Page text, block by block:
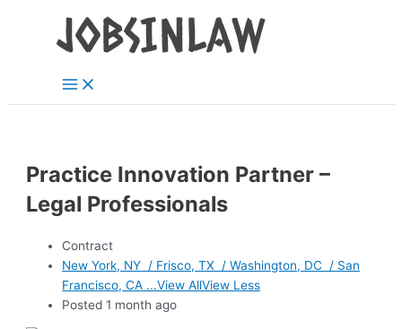
Menu
Practice Innovation Partner –
Legal Professionals
Contract
New York, NY / Frisco, TX / Washington, DC / San
Francisco, CA ...View AllView Less
Posted 1 month ago